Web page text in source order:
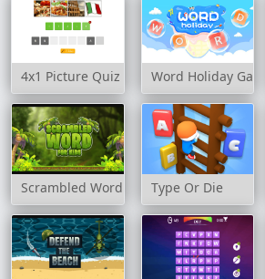
4x1 Picture Quiz Word Holiday Game
Scrambled Word For KidsType Or Die